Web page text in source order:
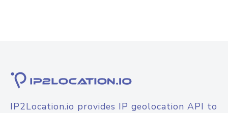
IP2Location.io provides IP geolocation API to